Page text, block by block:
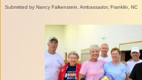
Submitted by Nancy Falkenstein, Ambassador, Franklin, NC